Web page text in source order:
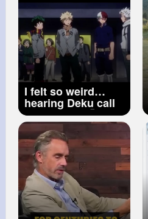
#organization
#home
I felt so weird
hearing Deku call
him Bakugo💀
Deku called
“Kacchan”
“Bakugo” Oh My
Gosh audio